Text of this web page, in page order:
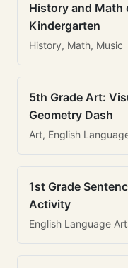
History and Math
Kindergarten
History, Math, Music
5th Grade Art:
Geometry Dash
Art, English
1st Grade
Activity
English Language